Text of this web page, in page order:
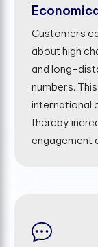
Customers
about high
and long-
numbers.
international
thereby
engagement